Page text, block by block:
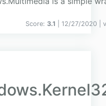
Score: 3.1 | 12/27/2020 | v